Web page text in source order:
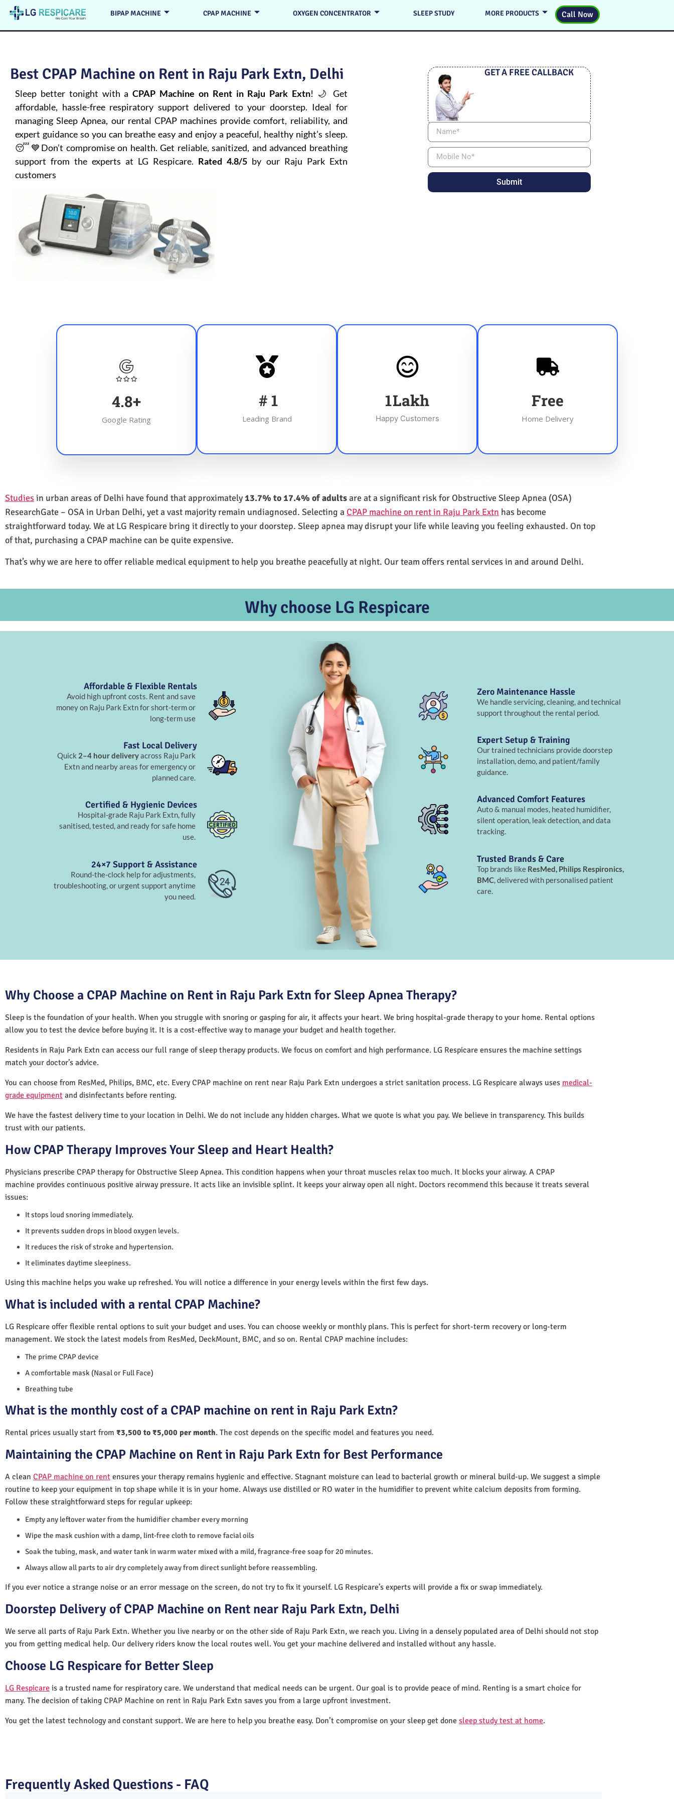
BIPAP MACHINE CPAP MACHINE OXYGEN CONCENTRATOR SLEEP STUDY MORE PRODUCTS Call Now
Best CPAP Machine on Rent in Raju Park Extn, Delhi
Sleep better tonight with aCPAP Machine on Rent in Raju Park Extn! 🌙 Get
affordable, hassle-free respiratory support delivered to your doorstep. Ideal for
managingSleep Apnea, our rental CPAP machines provide comfort, reliability, and
expert guidance so you can breathe easy and enjoy a peaceful, healthy night’s sleep.
😴💙Don’t compromise on health. Get reliable, sanitized, and advanced breathing
support from the experts at LG Respicare. Rated 4.8/5 by our Raju Park Extn
customers
GET A FREE CALLBACK
Submit
4.8+
Google Rating
# 1
Leading Brand
1Lakh
Happy Customers
Free
Home Delivery
Studiesin urban areas of Delhi have found that approximately13.7% to 17.4% of adultsare at a significant risk for Obstructive Sleep Apnea (OSA)
ResearchGate – OSA in Urban Delhi, yet a vast majority remain undiagnosed. Selecting a CPAP machine on rent in Raju Park Extn has become
straightforward today. We at LG Respicare bring it directly to your doorstep. Sleep apnea may disrupt your life while leaving you feeling exhausted. On top
of that, purchasing a CPAP machine can be quite expensive.
That’s why we are here to offer reliable medical equipment to help you breathe peacefully at night. Our team offers rental services in and around Delhi.
Why choose LG Respicare
Affordable & Flexible Rentals
Avoid high upfront costs. Rent and save
money on Raju Park Extn for short-term or
long-term use
Fast Local Delivery
Quick 2–4 hour deliveryacross Raju Park
Extn and nearby areas for emergency or
planned care.
Certified & Hygienic Devices
Hospital-grade Raju Park Extn, fully
sanitised, tested, and ready for safe home
use.
24×7 Support & Assistance
Round-the-clock help for adjustments,
troubleshooting, or urgent support anytime
you need.
Zero Maintenance Hassle
We handle servicing, cleaning, and technical
support throughout the rental period.
Expert Setup & Training
Our trained technicians provide doorstep
installation, demo, and patient/family
guidance.
Advanced Comfort Features
Auto & manual modes, heated humidifier,
silent operation, leak detection, and data
tracking.
Trusted Brands & Care
Top brands like ResMed, Philips Respironics,
BMC, delivered with personalised patient
care.
Why Choose a CPAP Machine on Rent in Raju Park Extn for Sleep Apnea Therapy?
Sleep is the foundation of your health. When you struggle with snoring or gasping for air, it affects your heart. We bring hospital-grade therapy to your home. Rental options
allow you to test the device before buying it. It is a cost-effective way to manage your budget and health together.
Residents in Raju Park Extn can access our full range of sleep therapy products. We focus on comfort and high performance. LG Respicare ensures the machine settings
match your doctor’s advice.
You can choose from ResMed, Philips, BMC, etc. Every CPAP machine on rent near Raju Park Extn undergoes a strict sanitation process. LG Respicare always uses medical-
grade equipment and disinfectants before renting.
We have the fastest delivery time to your location in Delhi. We do not include any hidden charges. What we quote is what you pay. We believe in transparency. This builds
trust with our patients.
How CPAP Therapy Improves Your Sleep and Heart Health?
Physicians prescribe CPAP therapy for Obstructive Sleep Apnea. This condition happens when your throat muscles relax too much. It blocks your airway. A CPAP
machine provides continuous positive airway pressure. It acts like an invisible splint. It keeps your airway open all night. Doctors recommend this because it treats several
issues:
It stops loud snoring immediately.
It prevents sudden drops in blood oxygen levels.
It reduces the risk of stroke and hypertension.
It eliminates daytime sleepiness.
Using this machine helps you wake up refreshed. You will notice a difference in your energy levels within the first few days.
What is included with a rental CPAP Machine?
LG Respicare offer flexible rental options to suit your budget and uses. You can choose weekly or monthly plans. This is perfect for short-term recovery or long-term
management. We stock the latest models from ResMed, DeckMount, BMC, and so on. Rental CPAP machine includes:
The prime CPAP device
A comfortable mask (Nasal or Full Face)
Breathing tube
What is the monthly cost of a CPAP machine on rent in Raju Park Extn?
Rental prices usually start from ₹3,500 to ₹5,000 per month. The cost depends on the specific model and features you need.
Maintaining the CPAP Machine on Rent in Raju Park Extn for Best Performance
A clean CPAP machine on rent ensures your therapy remains hygienic and effective. Stagnant moisture can lead to bacterial growth or mineral build-up. We suggest a simple
routine to keep your equipment in top shape while it is in your home. Always use distilled or RO water in the humidifier to prevent white calcium deposits from forming.
Follow these straightforward steps for regular upkeep:
Empty any leftover water from the humidifier chamber every morning
Wipe the mask cushion with a damp, lint-free cloth to remove facial oils
Soak the tubing, mask, and water tank in warm water mixed with a mild, fragrance-free soap for 20 minutes.
Always allow all parts to air dry completely away from direct sunlight before reassembling.
If you ever notice a strange noise or an error message on the screen, do not try to fix it yourself. LG Respicare’s experts will provide a fix or swap immediately.
Doorstep Delivery of CPAP Machine on Rent near Raju Park Extn, Delhi
We serve all parts of Raju Park Extn. Whether you live nearby or on the other side of Raju Park Extn, we reach you. Living in a densely populated area of Delhi should not stop
you from getting medical help. Our delivery riders know the local routes well. You get your machine delivered and installed without any hassle.
Choose LG Respicare for Better Sleep
LG Respicare is a trusted name for respiratory care. We understand that medical needs can be urgent. Our goal is to provide peace of mind. Renting is a smart choice for
many. The decision of taking CPAP Machine on rent in Raju Park Extn saves you from a large upfront investment.
You get the latest technology and constant support. We are here to help you breathe easy. Don’t compromise on your sleep get done sleep study test at home.
Frequently Asked Questions - FAQ